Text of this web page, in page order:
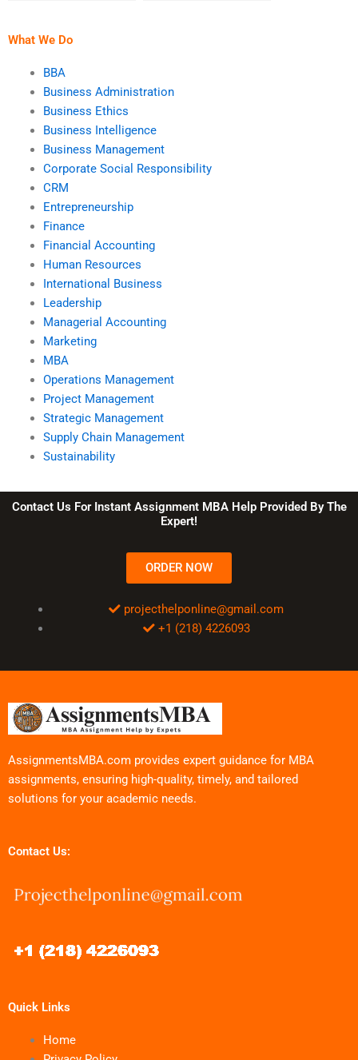
What We Do
BBA
Business Administration
Business Ethics
Business Intelligence
Business Management
Corporate Social Responsibility
CRM
Entrepreneurship
Finance
Financial Accounting
Human Resources
International Business
Leadership
Managerial Accounting
Marketing
MBA
Operations Management
Project Management
Strategic Management
Supply Chain Management
Sustainability
Contact Us For Instant Assignment MBA Help Provided By The
Expert!
ORDER NOW
projecthelponline@gmail.com
+1 (218) 4226093
AssignmentsMBA.com provides expert guidance for MBA
assignments, ensuring high-quality, timely, and tailored
solutions for your academic needs.
Contact Us:
Quick Links
Home